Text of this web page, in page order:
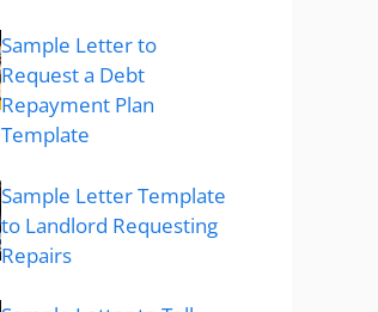
Sample Letter to
Request a Debt
Repayment Plan
Template
Sample Letter Template
to Landlord Requesting
Repairs